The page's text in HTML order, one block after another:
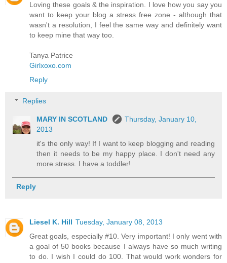
Loving these goals & the inspiration. I love how you say you
want to keep your blog a stress free zone - although that
wasn't a resolution, I feel the same way and definitely want
to keep mine that way too.
Tanya Patrice
Girlxoxo.com
Reply
Replies
MARY IN SCOTLAND
Thursday, January 10,
2013
it's the only way! If I want to keep blogging and reading
then it needs to be my happy place. I don't need any
more stress. I have a toddler!
Reply
Liesel K. Hill Tuesday, January 08, 2013
Great goals, especially #10. Very important! I only went with
a goal of 50 books because I always have so much writing
to do. I wish I could do 100. That would work wonders for